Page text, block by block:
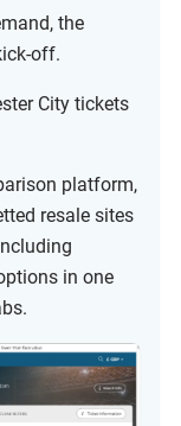
the
off.
City tickets
platform,
resale sites
in one